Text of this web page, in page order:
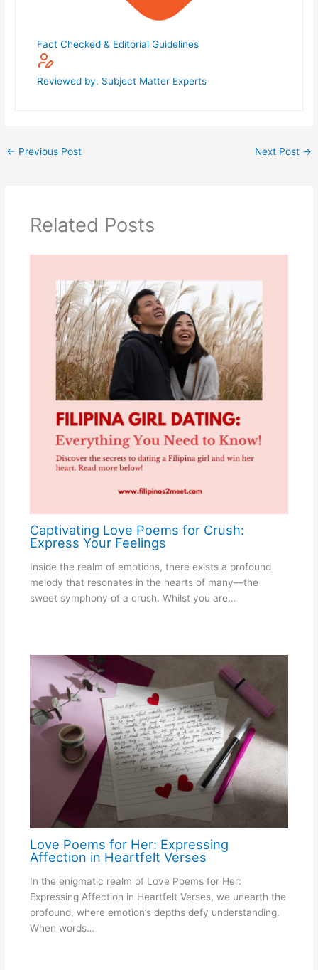
Fact Checked & Editorial Guidelines
Reviewed by: Subject Matter Experts
← Previous Post Next Post →
Related Posts
Captivating Love Poems for Crush:
Express Your Feelings
Inside the realm of emotions, there exists a profound
melody that resonates in the hearts of many—the
sweet symphony of a crush. Whilst you are…
Love Poems for Her: Expressing
Affection in Heartfelt Verses
In the enigmatic realm of Love Poems for Her:
Expressing Affection in Heartfelt Verses, we unearth the
profound, where emotion’s depths defy understanding.
When words…